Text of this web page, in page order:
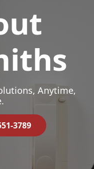
Anytime,
3789